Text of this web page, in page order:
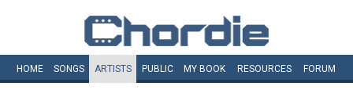
HOME SONGS ARTISTS PUBLIC MY BOOK RESOURCES FORUM